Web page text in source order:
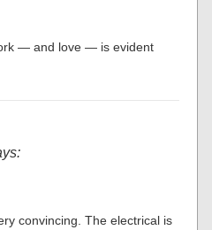
— and love — is evident
convincing. The electrical is